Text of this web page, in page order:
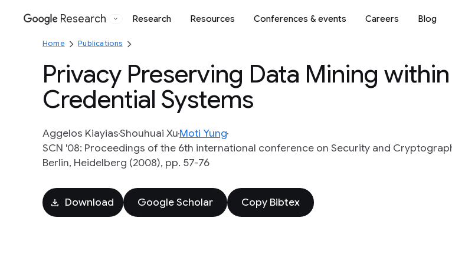
Google
Research Research Resources Conferences & events Careers Blog
Home Publications
Privacy Preserving Data Mining
Credential Systems
Aggelos KiayiasShouhuai XuMoti Yung
SCN '08: Proceedings of the 6th international conference on Security and
Berlin, Heidelberg (2008), pp. 57-76
Download Google Scholar Copy Bibtex